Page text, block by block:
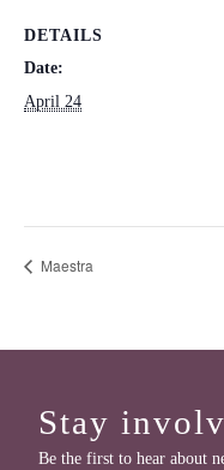
DETAILS
Date:
April 24
Maestra
Stay
Be the first to hear about